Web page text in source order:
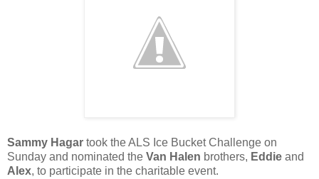
Sammy Hagar took the ALS Ice Bucket Challenge on
Sunday and nominated the Van Halen brothers, Eddie and
Alex, to participate in the charitable event.